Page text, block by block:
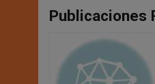
Publicaciones